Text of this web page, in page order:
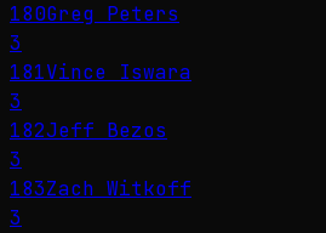
180Greg Peters
3
181Vince Iswara
3
182Jeff Bezos
3
183Zach Witkoff
3